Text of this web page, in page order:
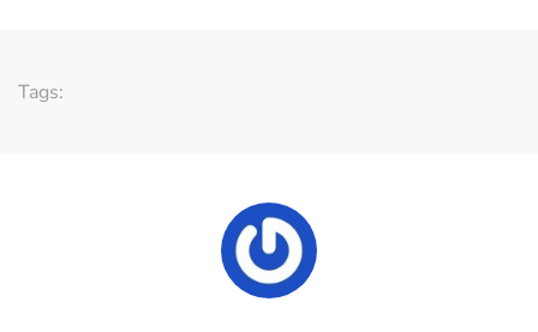
Tags: